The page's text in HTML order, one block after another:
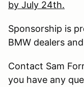
by July 24th.
Sponsorship is
BMW dealers
Contact Sam
you have any